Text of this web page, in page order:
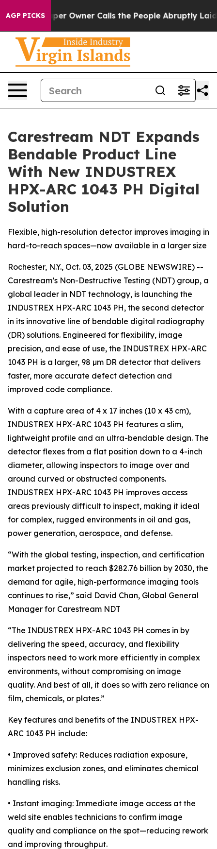
AGP PICKS
Newspaper Owner Calls the People Abruptly Laid
Carestream NDT Expands
Bendable Product Line
With New INDUSTREX
HPX-ARC 1043 PH Digital
Solution
Flexible, high-resolution detector improves imaging in
hard-to-reach spaces—now available in a larger size
Rochester, N.Y., Oct. 03, 2025 (GLOBE NEWSWIRE) --
Carestream’s Non-Destructive Testing (NDT) group, a
global leader in NDT technology, is launching the
INDUSTREX HPX-ARC 1043 PH, the second detector
in its innovative line of bendable digital radiography
(DR) solutions. Engineered for flexibility, image
precision, and ease of use, the INDUSTREX HPX-ARC
1043 PH is a larger, 98 µm DR detector that delivers
faster, more accurate defect detection and
improved code compliance.
With a capture area of 4 x 17 inches (10 x 43 cm),
INDUSTREX HPX-ARC 1043 PH features a slim,
lightweight profile and an ultra-bendable design. The
detector flexes from a flat position down to a 4-inch
diameter, allowing inspectors to image over and
around curved or obstructed components.
INDUSTREX HPX-ARC 1043 PH improves access
areas previously difficult to inspect, making it ideal
for complex, rugged environments in oil and gas,
power generation, aerospace, and defense.
“With the global testing, inspection, and certification
market projected to reach $282.76 billion by 2030, the
demand for agile, high-performance imaging tools
continues to rise,” said David Chan, Global General
Manager for Carestream NDT
“The INDUSTREX HPX-ARC 1043 PH comes in by
delivering the speed, accuracy, and flexibility
inspectors need to work more efficiently in complex
environments, without compromising on image
quality. And best of all, it does so with zero reliance on
film, chemicals, or plates.”
Key features and benefits of the INDUSTREX HPX-
ARC 1043 PH include:
• Improved safety: Reduces radiation exposure,
minimizes exclusion zones, and eliminates chemical
handling risks.
• Instant imaging: Immediate image access at the
weld site enables technicians to confirm image
quality and compliance on the spot—reducing rework
and improving throughput.